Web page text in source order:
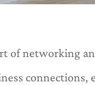
of networking